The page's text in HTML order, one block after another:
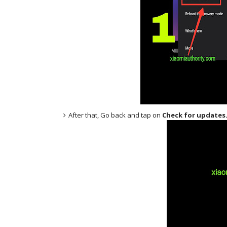
After that, Go back and tap on Check for updates.